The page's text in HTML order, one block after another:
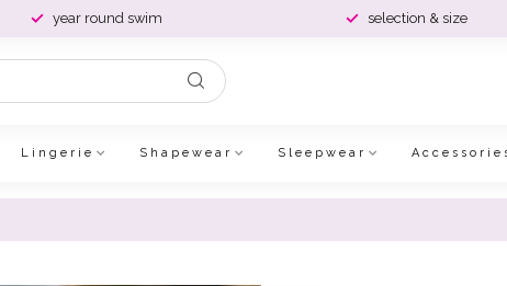
year round swim selection & size
Lingerie Shapewear Sleepwear